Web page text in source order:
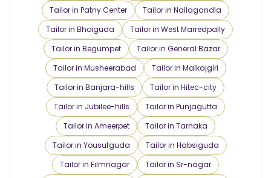
Tailor in Patny Center
Tailor in Nallagandla
Tailor in Bhoiguda
Tailor in West Marredpally
Tailor in Begumpet
Tailor in General Bazar
Tailor in Musheerabad
Tailor in Malkajgiri
Tailor in Banjara-hills
Tailor in Hitec-city
Tailor in Jubilee-hills
Tailor in Punjagutta
Tailor in Ameerpet
Tailor in Tarnaka
Tailor in Yousufguda
Tailor in Habsiguda
Tailor in Filmnagar
Tailor in Sr-nagar